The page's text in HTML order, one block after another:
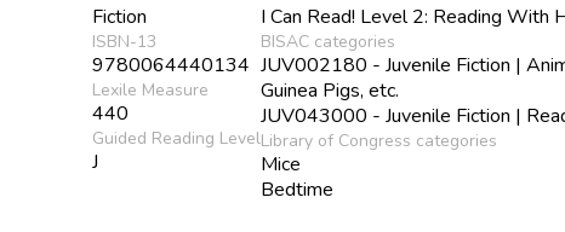
Fiction
ISBN-13
9780064440134
Lexile Measure
440
Guided Reading Level
J
I Can Read! Level 2: Reading With
BISAC categories
JUV002180 - Juvenile Fiction |
Guinea Pigs, etc.
JUV043000 - Juvenile Fiction |
Library of Congress categories
Mice
Bedtime